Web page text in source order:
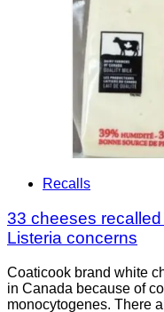
Recalls
33 cheeses
Listeria concerns
Coaticook brand white
in Canada because of
monocytogenes. There